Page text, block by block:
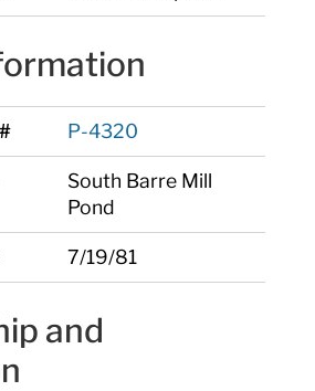
P-4320
South Barre Mill
Pond
7/19/81
and